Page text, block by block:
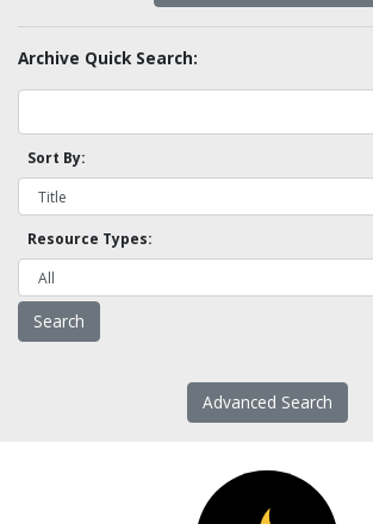
Archive Quick Search:
Sort By:
Resource Types:
Advanced Search